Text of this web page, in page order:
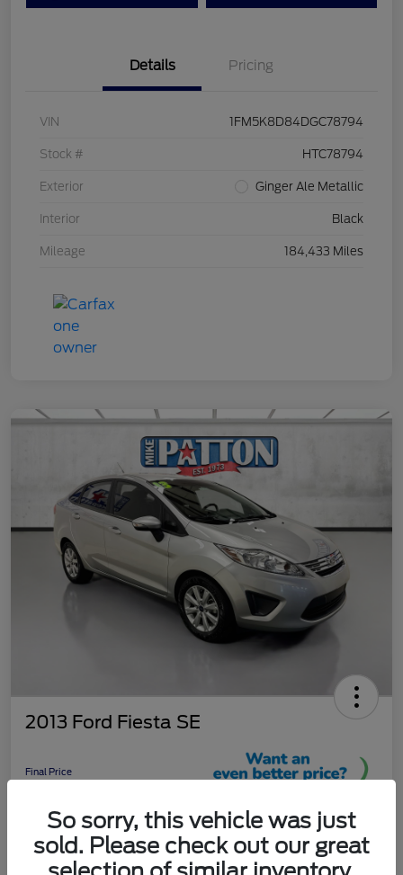
Details Pricing
VIN 1FM5K8D84DGC78794
Stock # HTC78794
Exterior Ginger Ale Metallic
Interior Black
Mileage 184,433 Miles
2013 Ford Fiesta SE
Final Price
Unlock More Savings!
Disclosure
So sorry, this vehicle was just
sold. Please check out our great